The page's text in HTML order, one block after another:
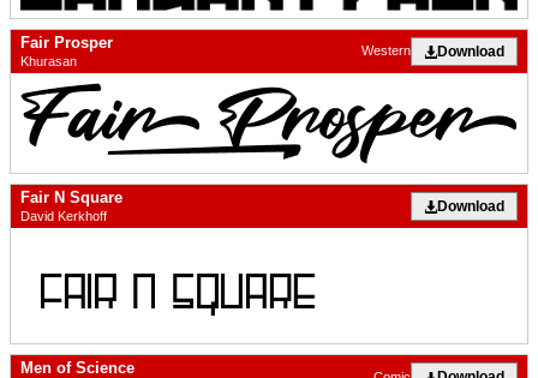
Fair Prosper
Khurasan
Download
Western
Fair N Square
David Kerkhoff
Download
Men of Science